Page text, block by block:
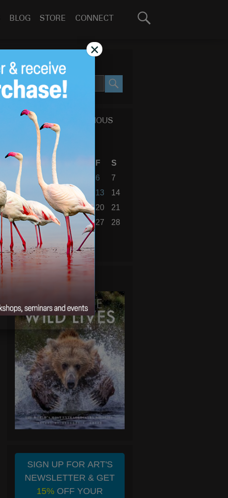
BLOG STORE CONNECT
Search
SEARCH SITE
SEARCH
CALENDAR OF PREVIOUS
BLOG POSTS
February 2015
S
M T F
S
1
2 3 6
7
8
10 11 12 13
14
15
16 17 18 19 20
21
22
23 24 25 26 27 28
« Jan Mar »
SIGN UP FOR ART'S
NEWSLETTER & GET
15% OFF YOUR
×